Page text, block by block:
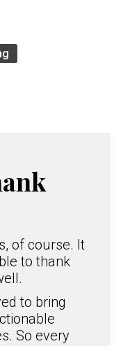
of course. It
to thank
to bring
So every